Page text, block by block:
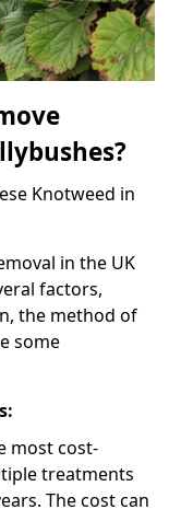
Knotweed in
in the UK
factors,
the method of
some
most cost-
treatments
The cost can